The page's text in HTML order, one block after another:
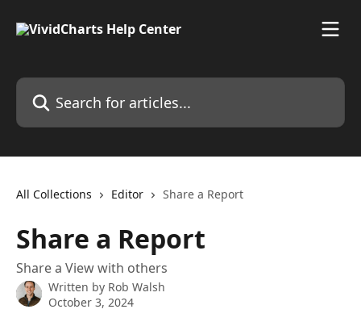
Search for articles...
All Collections Editor Share a Report
Share a Report
Share a View with others
Written by Rob Walsh
October 3, 2024